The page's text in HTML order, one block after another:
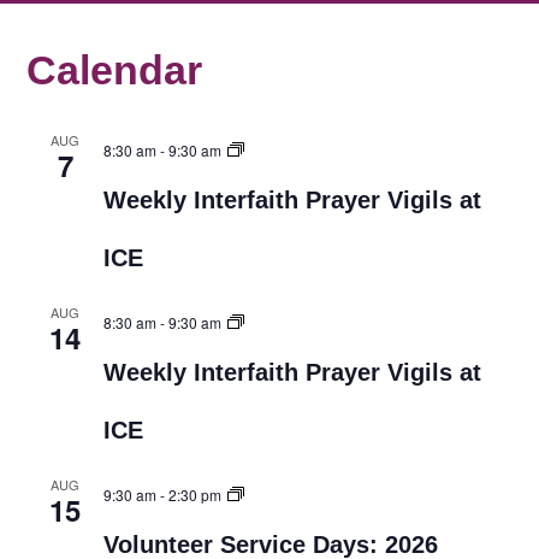
Calendar
AUG
7 8:30 am-9:30 am
Weekly Interfaith Prayer Vigils at
ICE
AUG
14 8:30 am-9:30 am
Weekly Interfaith Prayer Vigils at
ICE
AUG
15 9:30 am-2:30 pm
Volunteer Service Days: 2026